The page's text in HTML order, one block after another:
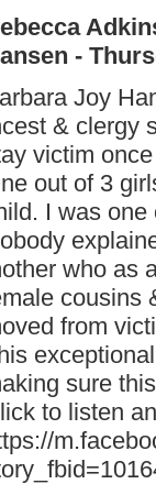
-
Joy
& clergy
victim
out of 3
I was
who as
cousins
from
sure
to listen